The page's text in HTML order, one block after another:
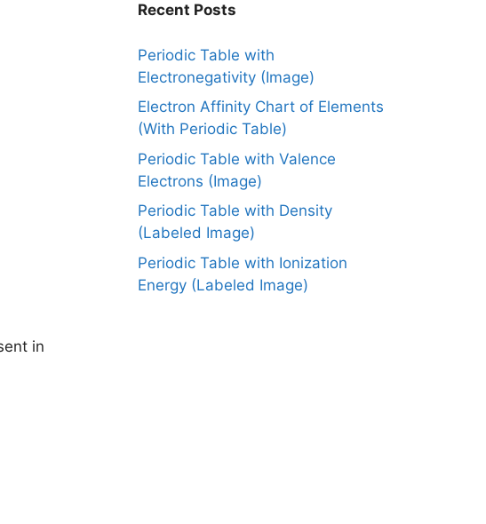
in
Recent Posts
Periodic Table with
Electronegativity (Image)
Electron Affinity Chart of Elements
(With Periodic Table)
Periodic Table with Valence
Electrons (Image)
Periodic Table with Density
(Labeled Image)
Periodic Table with Ionization
Energy (Labeled Image)